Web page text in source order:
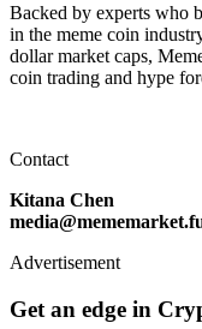
Backed by experts who
in the meme coin
dollar market caps,
coin trading and hype
Contact
Kitana Chen
Advertisement
Get an edge in